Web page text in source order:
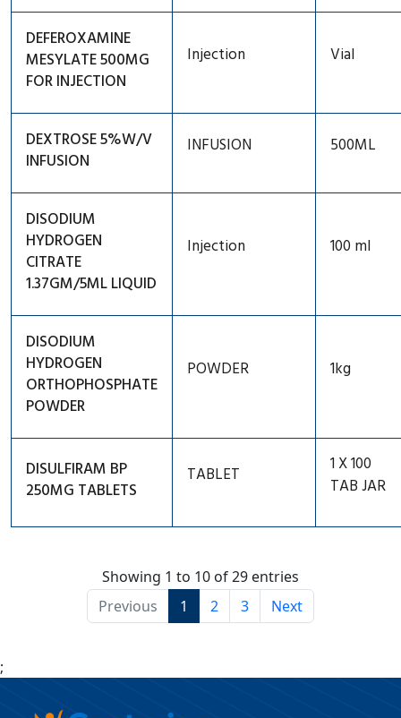
DEFEROXAMINE
MESYLATE 500MG
FOR INJECTION
Injection Vial
DEXTROSE 5%W/V
INFUSION
INFUSION 500ML
DISODIUM
HYDROGEN
CITRATE
1.37GM/5ML LIQUID
Injection 100 ml
DISODIUM
HYDROGEN
ORTHOPHOSPHATE
POWDER
POWDER 1kg
DISULFIRAM BP
250MG TABLETS
TABLET
1 X 100
TAB JAR
Showing 1 to 10 of 29 entries
Previous
1 2 3 Next
;